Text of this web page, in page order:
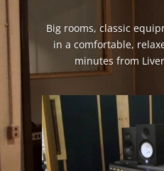
Big rooms, classic
in a comfortable,
minutes from